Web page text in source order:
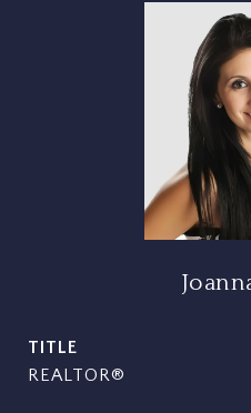
TITLE
REALTOR®